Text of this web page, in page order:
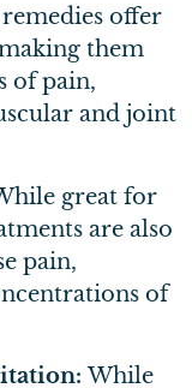
offer
them
of pain,
and joint
great for
are also
pain,
of
While